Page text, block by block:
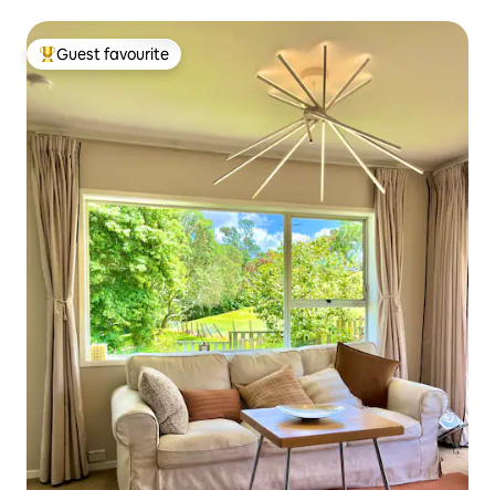
Top guest favourite
Guest favourite